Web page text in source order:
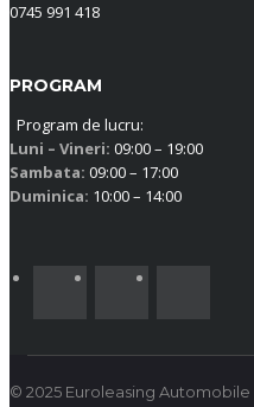
0745 991 418
PROGRAM
Program de lucru:
Luni – Vineri: 09:00 – 19:00
Sambata: 09:00 – 17:00
Duminica: 10:00 – 14:00
© 2025 Euroleasing Automobile